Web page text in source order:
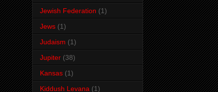
Jewish Federation (1)
Jews (1)
Judaism (1)
Jupiter (38)
Kansas (1)
Kiddush Levana (1)